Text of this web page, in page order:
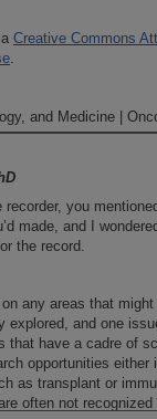
Creative Commons
.
and Medicine |
recorder, you
made, and I
the record.
any areas that
explored, and one
that have a cadre of
opportunities either
as transplant or
often not